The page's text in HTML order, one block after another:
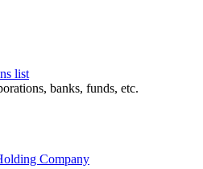
list
banks, funds, etc.
Company